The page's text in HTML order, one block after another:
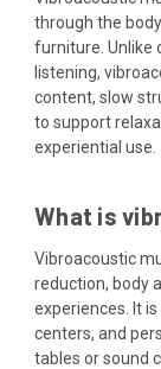
through the
furniture. Unlike
listening,
content, slow
to support
experiential use.
What is
Vibroacoustic
reduction, body
experiences. It
centers, and
tables or sound